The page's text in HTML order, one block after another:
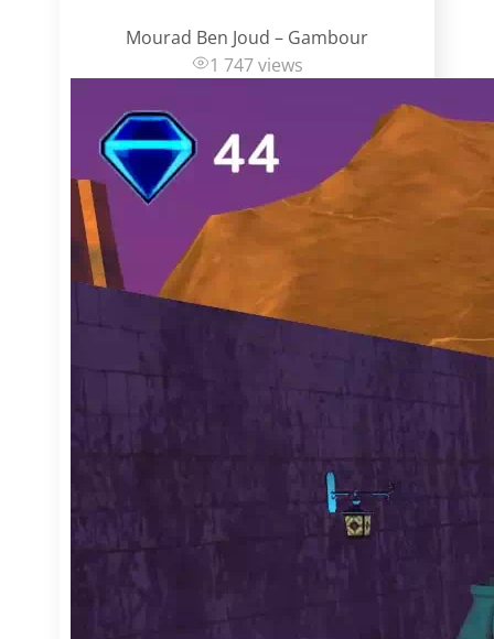
Mourad Ben Joud – Gambour
1 747 views